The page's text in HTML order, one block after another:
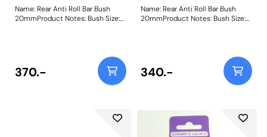
Name: Rear Anti Roll Bar Bush
20mmProduct Notes: Bush Size:
370.-
Name: Rear Anti Roll Bar Bush
20mmProduct Notes: Bush Size:
340.-